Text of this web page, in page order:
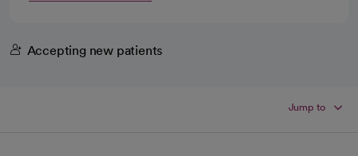
Accepting new patients
Jump to